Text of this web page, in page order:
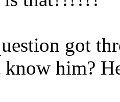
got
him?